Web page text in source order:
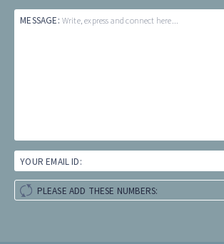
MESSAGE: Write, express and connect here...
YOUR EMAIL ID:
PLEASE ADD THESE NUMBERS: